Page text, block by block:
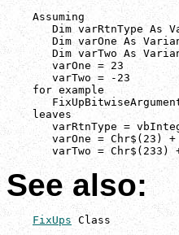
    Assuming
Dim varRtnType As
Dim varOne As
Dim varTwo As
       varOne = 23
       varTwo = -23
    for example
    leaves
varRtnType =
varOne = Chr$(23) +
varTwo = Chr$(233)
See also:
FixUps Class